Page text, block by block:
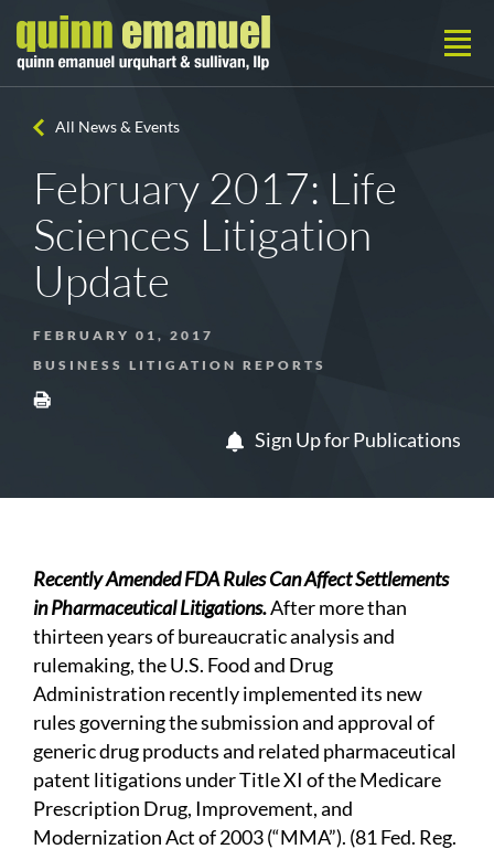
All News & Events
February 2017: Life
Sciences Litigation
Update
FEBRUARY 01, 2017
BUSINESS LITIGATION REPORTS
Sign Up for Publications
Recently Amended FDA Rules Can Affect Settlements
in Pharmaceutical Litigations.After more than
thirteen years of bureaucratic analysis and
rulemaking, the U.S. Food and Drug
Administration recently implemented its new
rules governing the submission and approval of
generic drug products and related pharmaceutical
patent litigations under Title XI of the Medicare
Prescription Drug, Improvement, and
Modernization Act of 2003 (“MMA”). (81 Fed. Reg.